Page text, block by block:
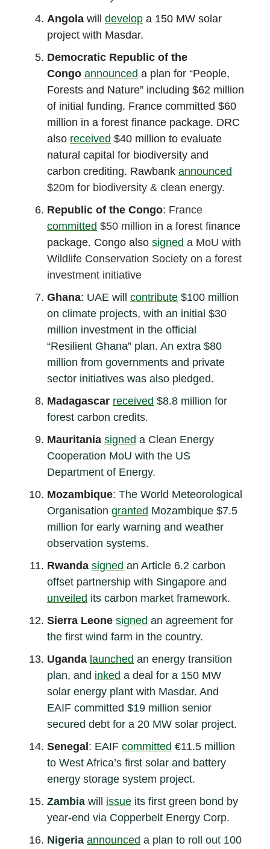
Angola will develop a 150 MW solar
project with Masdar.
Democratic Republic of the
Congo announced a plan for “People,
Forests and Nature” including $62 million
of initial funding. France committed $60
million in a forest finance package. DRC
also received $40 million to evaluate
natural capital for biodiversity and
carbon crediting. Rawbank announced
$20m for biodiversity & clean energy.
Republic of the Congo: France
committed $50 million in a forest finance
package. Congo also signed a MoU with
Wildlife Conservation Society on a forest
investment initiative
Ghana: UAE will contribute $100 million
on climate projects, with an initial $30
million investment in the official
“Resilient Ghana” plan. An extra $80
million from governments and private
sector initiatives was also pledged.
Madagascar received $8.8 million for
forest carbon credits.
Mauritania signed a Clean Energy
Cooperation MoU with the US
Department of Energy.
Mozambique: The World Meteorological
Organisation granted Mozambique $7.5
million for early warning and weather
observation systems.
Rwanda signed an Article 6.2 carbon
offset partnership with Singapore and
unveiled its carbon market framework.
Sierra Leone signed an agreement for
the first wind farm in the country.
Uganda launched an energy transition
plan, and inked a deal for a 150 MW
solar energy plant with Masdar. And
EAIF committed $19 million senior
secured debt for a 20 MW solar project.
Senegal: EAIF committed €11.5 million
to West Africa’s first solar and battery
energy storage system project.
Zambia will issue its first green bond by
year-end via Copperbelt Energy Corp.
Nigeria announced a plan to roll out 100